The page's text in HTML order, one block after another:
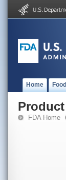
Home Food
FDA Home